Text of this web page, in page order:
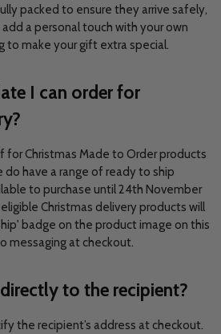
packed to ensure they arrive safely,
a personal touch with your own
to make your gift extra special.
I can order for
Christmas Made to Order products
do have a range of ready to ship
to purchase until 24th November
Christmas delivery products will
badge on the product image on this
messaging at checkout.
to the recipient?
the recipient’s address at checkout.